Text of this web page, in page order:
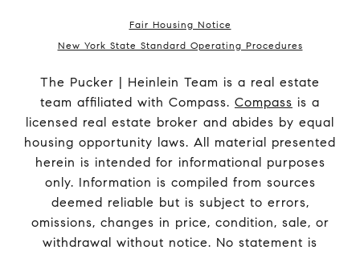
Fair Housing Notice
New York State Standard Operating Procedures
The Pucker | Heinlein Team is a real estate
team affiliated with Compass. Compass is a
licensed real estate broker and abides by equal
housing opportunity laws. All material presented
herein is intended for informational purposes
only. Information is compiled from sources
deemed reliable but is subject to errors,
omissions, changes in price, condition, sale, or
withdrawal without notice. No statement is